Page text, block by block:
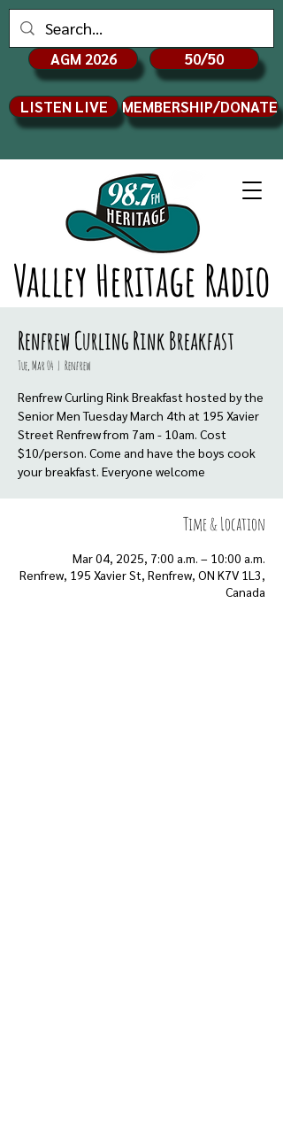
Valley Heritage Radio
AGM 2026 50/50
LISTEN LIVE MEMBERSHIP/DONATE
Renfrew Curling Rink Breakfast
Tue, Mar 04
  |
Renfrew
Renfrew Curling Rink Breakfast hosted by the
Senior Men Tuesday March 4th at 195 Xavier
Street Renfrew from 7am - 10am. Cost
$10/person. Come and have the boys cook
your breakfast. Everyone welcome
Time & Location
Mar 04, 2025, 7:00 a.m. – 10:00 a.m.
Renfrew, 195 Xavier St, Renfrew, ON K7V 1L3,
Canada